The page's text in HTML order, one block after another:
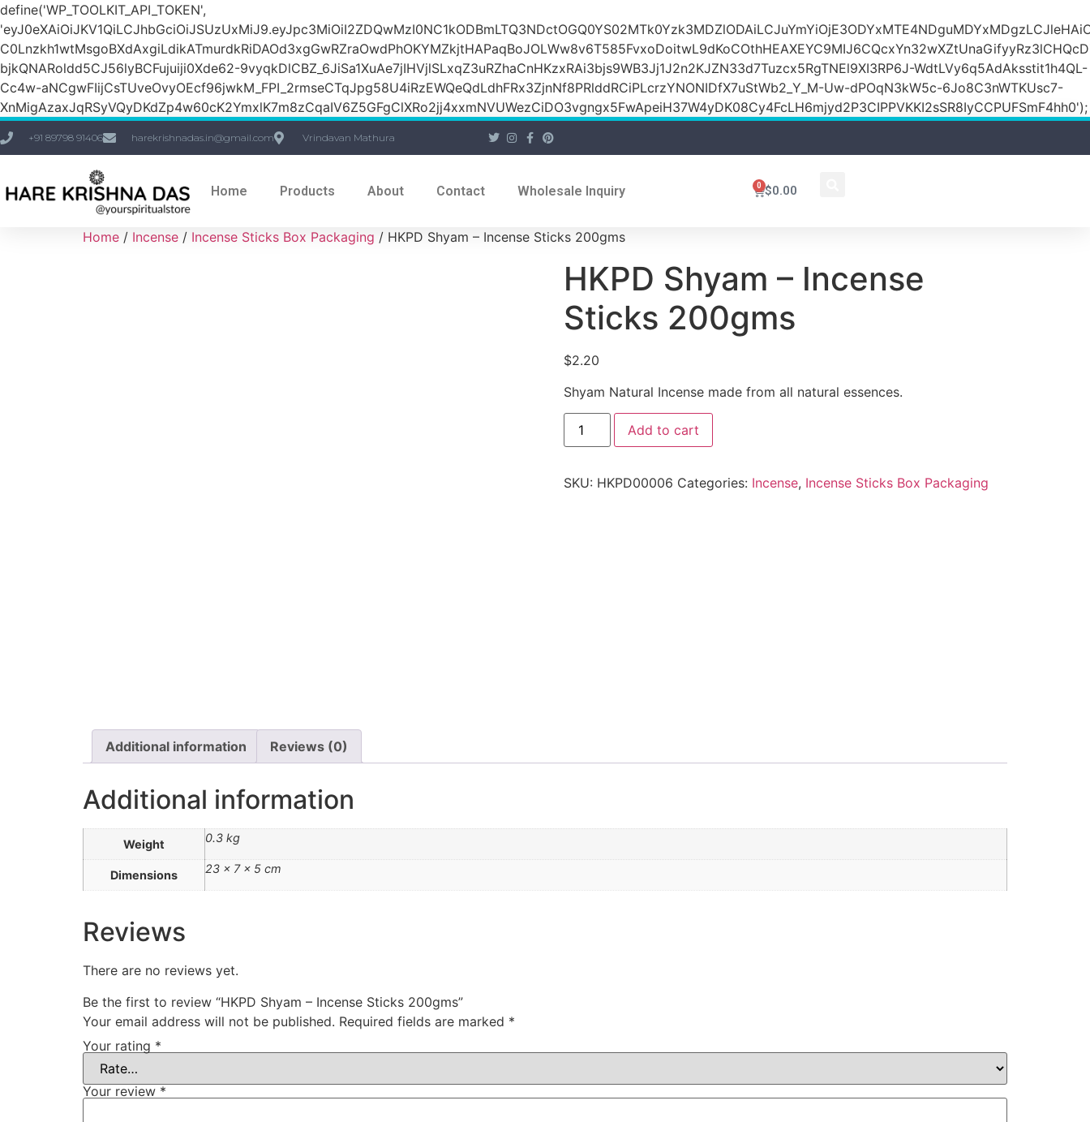
define('WP_TOOLKIT_API_TOKEN',
bjkQNARoldd5CJ56lyBCFujuiji0Xde62-9vyqkDlCBZ_6JiSa1XuAe7jIHVjlSLxqZ3uRZhaCnHKzxRAi3bjs9WB3Jj1J2n2KJZN33d7Tuzcx5RgTNEl9XI3RP6J-WdtLVy6q5AdAksstit1h4QL-
Cc4w-aNCgwFIijCsTUveOvyOEcf96jwkM_FPI_2rmseCTqJpg58U4iRzEWQeQdLdhFRx3ZjnNf8PRlddRCiPLcrzYNONIDfX7uStWb2_Y_M-Uw-dPOqN3kW5c-6Jo8C3nWTKUsc7-
XnMigAzaxJqRSyVQyDKdZp4w60cK2YmxlK7m8zCqaIV6Z5GFgClXRo2jj4xxmNVUWezCiDO3vgngx5FwApeiH37W4yDK08Cy4FcLH6mjyd2P3CIPPVKKI2sSR8IyCCPUFSmF4hh0');
+91 89798 91406 harekrishnadas.in@gmail.com Vrindavan Mathura
Home Products About Contact Wholesale Inquiry $0.00
0
Home / Incense / Incense Sticks Box Packaging / HKPD Shyam – Incense Sticks 200gms
HKPD Shyam – Incense
Sticks 200gms
$2.20
Shyam Natural Incense made from all natural essences.
Add to cart
SKU: HKPD00006 Categories: Incense, Incense Sticks Box Packaging
Additional information Reviews (0)
Additional information
Weight 0.3 kg
Dimensions 23 × 7 × 5 cm
Reviews
There are no reviews yet.
Be the first to review “HKPD Shyam – Incense Sticks 200gms”
Your email address will not be published. Required fields are marked *
Your rating *
Your review *